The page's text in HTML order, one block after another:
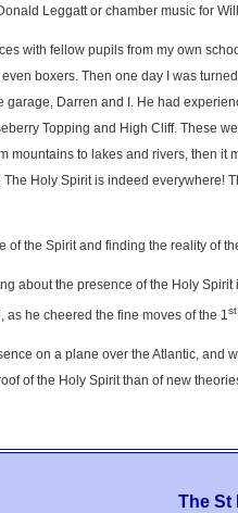
Leggatt or chamber music for
with fellow pupils from my own
boxers. Then one day I was
garage, Darren and I. He had
Topping and High Cliff. These
mountains to lakes and rivers, then it
The Holy Spirit is indeed
of the Spirit and finding the reality of
about the presence of the Holy
as he cheered the fine moves of the 1st
on a plane over the Atlantic,
of the Holy Spirit than of new
The St